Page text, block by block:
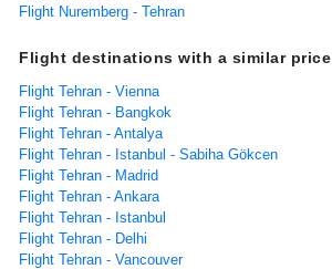
Flight Nuremberg - Tehran
Flight destinations with a similar price
Flight Tehran - Vienna
Flight Tehran - Bangkok
Flight Tehran - Antalya
Flight Tehran - Istanbul - Sabiha Gökcen
Flight Tehran - Madrid
Flight Tehran - Ankara
Flight Tehran - Istanbul
Flight Tehran - Delhi
Flight Tehran - Vancouver